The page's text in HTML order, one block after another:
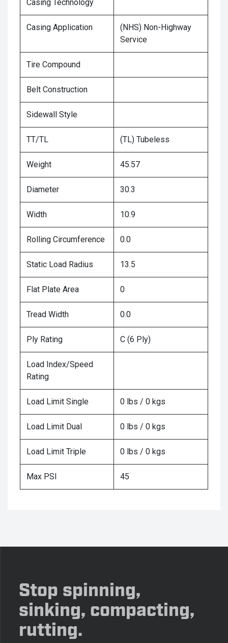
Casing Technology
Casing Application
(NHS) Non-Highway
Service
Tire Compound
Belt Construction
Sidewall Style
TT/TL (TL) Tubeless
Weight 45.57
Diameter 30.3
Width 10.9
Rolling Circumference 0.0
Static Load Radius 13.5
Flat Plate Area 0
Tread Width 0.0
Ply Rating C (6 Ply)
Load Index/Speed
Rating
Load Limit Single 0 lbs / 0 kgs
Load Limit Dual 0 lbs / 0 kgs
Load Limit Triple 0 lbs / 0 kgs
Max PSI 45
Stop spinning,
sinking, compacting,
rutting.